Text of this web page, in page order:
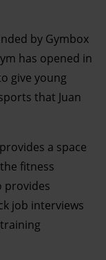
by Gymbox
has opened in
give young
that Juan
a space
fitness
provides
job interviews